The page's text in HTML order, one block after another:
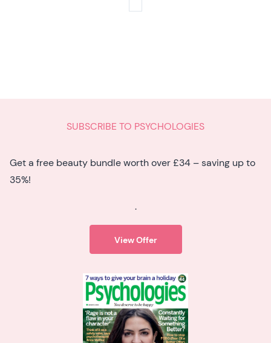
SUBSCRIBE TO PSYCHOLOGIES
Get a free beauty bundle worth over £34 – saving up to
35%!
.
View Offer